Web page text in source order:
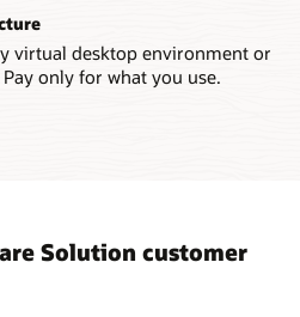
virtual desktop environment or
only for what you use.
Solution customer